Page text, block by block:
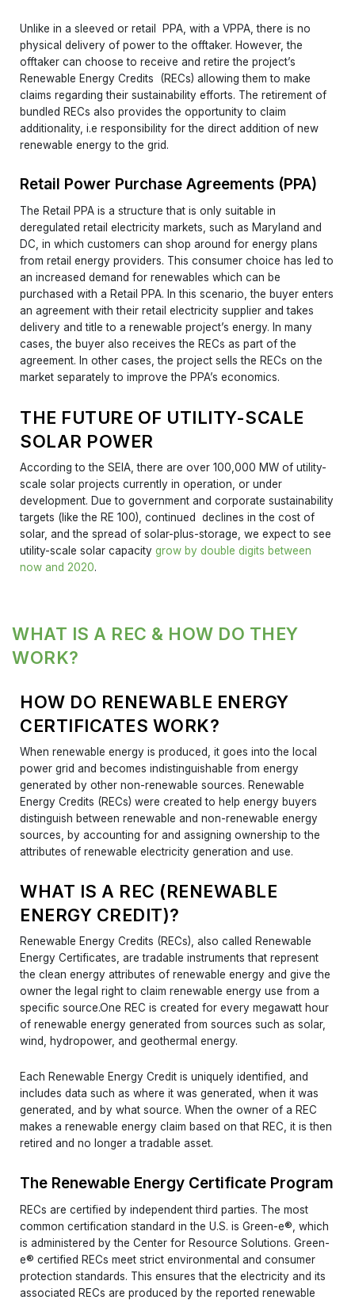
Unlike in a sleeved or retail PPA, with a VPPA, there is no
physical delivery of power to the offtaker. However, the
offtaker can choose to receive and retire the project’s
Renewable Energy Credits (RECs) allowing them to make
claims regarding their sustainability efforts. The retirement of
bundled RECs also provides the opportunity to claim
additionality, i.e responsibility for the direct addition of new
renewable energy to the grid.
Retail Power Purchase Agreements (PPA)
The Retail PPA is a structure that is only suitable in
deregulated retail electricity markets, such as Maryland and
DC, in which customers can shop around for energy plans
from retail energy providers. This consumer choice has led to
an increased demand for renewables which can be
purchased with a Retail PPA. In this scenario, the buyer enters
an agreement with their retail electricity supplier and takes
delivery and title to a renewable project’s energy. In many
cases, the buyer also receives the RECs as part of the
agreement. In other cases, the project sells the RECs on the
market separately to improve the PPA’s economics.
THE FUTURE OF UTILITY-SCALE
SOLAR POWER
According to the SEIA, there are over 100,000 MW of utility-
scale solar projects currently in operation, or under
development. Due to government and corporate sustainability
targets (like the RE 100), continued declines in the cost of
solar, and the spread of solar-plus-storage, we expect to see
utility-scale solar capacity grow by double digits between
now and 2020.
WHAT IS A REC & HOW DO THEY
WORK?
HOW DO RENEWABLE ENERGY
CERTIFICATES WORK?
When renewable energy is produced, it goes into the local
power grid and becomes indistinguishable from energy
generated by other non-renewable sources. Renewable
Energy Credits (RECs) were created to help energy buyers
distinguish between renewable and non-renewable energy
sources, by accounting for and assigning ownership to the
attributes of renewable electricity generation and use.
WHAT IS A REC (RENEWABLE
ENERGY CREDIT)?
Renewable Energy Credits (RECs), also called Renewable
Energy Certificates, are tradable instruments that represent
the clean energy attributes of renewable energy and give the
owner the legal right to claim renewable energy use from a
specific source.One REC is created for every megawatt hour
of renewable energy generated from sources such as solar,
wind, hydropower, and geothermal energy.
Each Renewable Energy Credit is uniquely identified, and
includes data such as where it was generated, when it was
generated, and by what source. When the owner of a REC
makes a renewable energy claim based on that REC, it is then
retired and no longer a tradable asset.
The Renewable Energy Certificate Program
RECs are certified by independent third parties. The most
common certification standard in the U.S. is Green-e®, which
is administered by the Center for Resource Solutions. Green-
e® certified RECs meet strict environmental and consumer
protection standards. This ensures that the electricity and its
associated RECs are produced by the reported renewable